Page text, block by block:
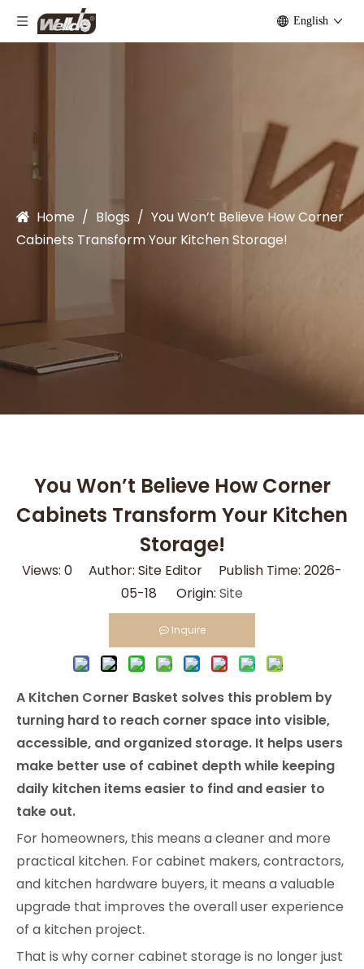
English
Home / Blogs / You Won’t Believe How Corner
Cabinets Transform Your Kitchen Storage!
You Won’t Believe How Corner
Cabinets Transform Your Kitchen
Storage!
Views: 0 Author: Site Editor Publish Time: 2026-
05-18 Origin: Site
Inquire
A Kitchen Corner Basket solves this problem by
turning hard to reach corner space into visible,
accessible, and organized storage. It helps users
make better use of cabinet depth while keeping
daily kitchen items easier to find and easier to
take out.
For homeowners, this means a cleaner and more
practical kitchen. For cabinet makers, contractors,
and kitchen hardware buyers, it means a valuable
upgrade that improves the overall user experience
of a kitchen project.
That is why corner cabinet storage is no longer just